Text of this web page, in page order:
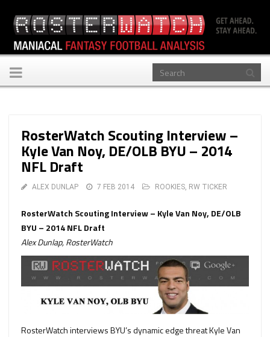
Toggle
navigation
RosterWatch Scouting Interview –
Kyle Van Noy, DE/OLB BYU – 2014
NFL Draft
ALEX DUNLAP 7 FEB 2014 ROOKIES, RW TICKER
RosterWatch Scouting Interview – Kyle Van Noy, DE/OLB
BYU – 2014 NFL Draft
Alex Dunlap, RosterWatch
RosterWatch interviews BYU’s dynamic edge threat Kyle Van